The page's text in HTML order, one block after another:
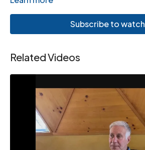
Subscribe to watch
Related Videos